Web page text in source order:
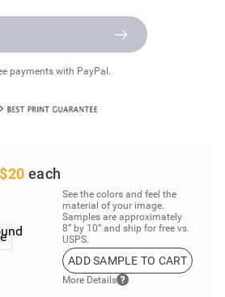
payments with PayPal.
$20 each
See the colors and feel the
material of your image.
Samples are approximately
8” by 10” and ship for free vs.
USPS.
ADD SAMPLE TO CART
More Details